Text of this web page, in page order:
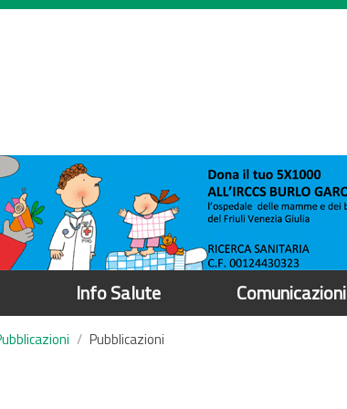
Info Salute Comunicazioni
Pubblicazioni